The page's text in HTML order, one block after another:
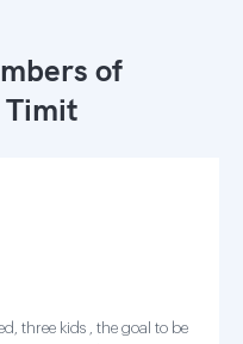
of
Timit
three kids , the goal to be